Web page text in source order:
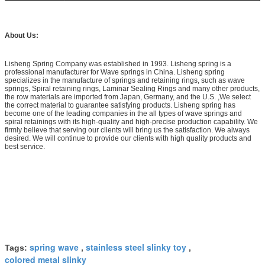
About Us:
Lisheng Spring Company was established in 1993. Lisheng spring is a
professional manufacturer for Wave springs in China. Lisheng spring
specializes in the manufacture of springs and retaining rings, such as wave
springs, Spiral retaining rings, Laminar Sealing Rings and many other products,
the row materials are imported from Japan, Germany, and the U.S. ,We select
the correct material to guarantee satisfying products. Lisheng spring has
become one of the leading companies in the all types of wave springs and
spiral retainings with its high-quality and high-precise production capability. We
firmly believe that serving our clients will bring us the satisfaction. We always
desired. We will continue to provide our clients with high quality products and
best service.
Tags: spring wave , stainless steel slinky toy ,
colored metal slinky